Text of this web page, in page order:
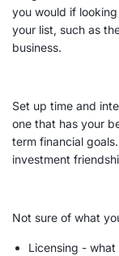
you would if
your list, such as
business.
Set up time and
one that has your
term financial goals
investment
Not sure of what
Licensing -